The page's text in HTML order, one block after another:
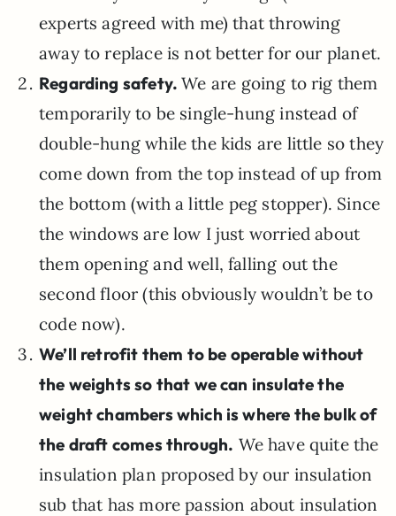
experts agreed with me) that throwing
away to replace is not better for our planet.
Regarding safety.We are going to rig them
temporarily to be single-hung instead of
double-hung while the kids are little so they
come down from the top instead of up from
the bottom (with a little peg stopper). Since
the windows are low I just worried about
them opening and well, falling out the
second floor (this obviously wouldn’t be to
code now).
We’ll retrofit them to be operable without
the weights so that we can insulate the
weight chambers which is where the bulk of
the draft comes through. We have quite the
insulation plan proposed by our insulation
sub that has more passion about insulation